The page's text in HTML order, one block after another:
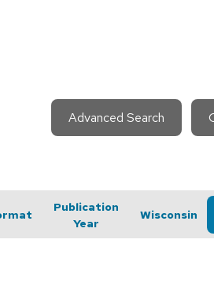
Advanced Search
Publication
Year
Wisconsin